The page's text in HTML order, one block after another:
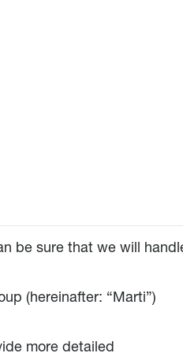
be sure that we will
(hereinafter: “Marti”)
more detailed